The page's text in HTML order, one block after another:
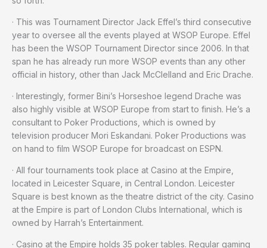
· This was Tournament Director Jack Effel’s third consecutive
year to oversee all the events played at WSOP Europe. Effel
has been the WSOP Tournament Director since 2006. In that
span he has already run more WSOP events than any other
official in history, other than Jack McClelland and Eric Drache.
· Interestingly, former Bini’s Horseshoe legend Drache was
also highly visible at WSOP Europe from start to finish. He’s a
consultant to Poker Productions, which is owned by
television producer Mori Eskandani. Poker Productions was
on hand to film WSOP Europe for broadcast on ESPN.
· All four tournaments took place at Casino at the Empire,
located in Leicester Square, in Central London. Leicester
Square is best known as the theatre district of the city. Casino
at the Empire is part of London Clubs International, which is
owned by Harrah’s Entertainment.
· Casino at the Empire holds 35 poker tables. Regular gaming